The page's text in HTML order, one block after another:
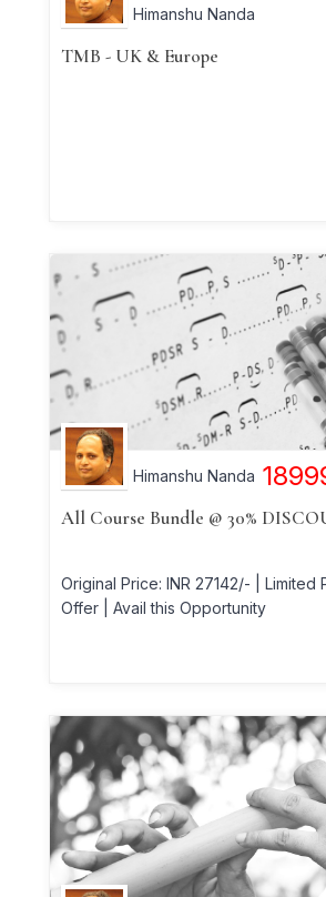
Himanshu Nanda
TMB - UK & Europe
Himanshu Nanda
All Course Bundle @ 30%
Original Price: INR 27142/- | Limited
Offer | Avail this Opportunity